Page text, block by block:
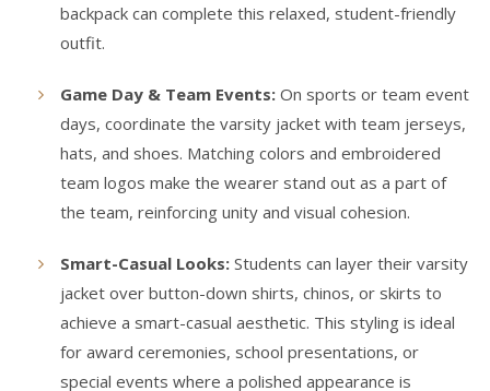
backpack can complete this relaxed, student-friendly
outfit.
Game Day & Team Events: On sports or team event
days, coordinate the varsity jacket with team jerseys,
hats, and shoes. Matching colors and embroidered
team logos make the wearer stand out as a part of
the team, reinforcing unity and visual cohesion.
Smart-Casual Looks: Students can layer their varsity
jacket over button-down shirts, chinos, or skirts to
achieve a smart-casual aesthetic. This styling is ideal
for award ceremonies, school presentations, or
special events where a polished appearance is